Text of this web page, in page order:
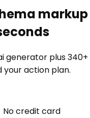
markup
generator plus 340+
your action plan.
No credit card